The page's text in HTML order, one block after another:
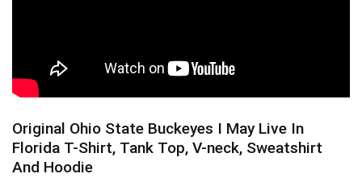
Original Ohio State Buckeyes I May Live In
Florida T-Shirt, Tank Top, V-neck, Sweatshirt
And Hoodie